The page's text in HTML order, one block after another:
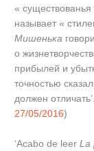
« существованья
называет «
Мишенька
о
прибылей и
точностью
должен
27/05/2016)
‘Acabo de leerLa